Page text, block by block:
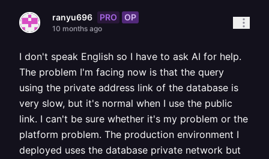
ranyu696 PRO OP
10 months ago
I don't speak English so I have to ask AI for help.
The problem I'm facing now is that the query
using the private address link of the database is
very slow, but it's normal when I use the public
link. I can't be sure whether it's my problem or the
platform problem. The production environment I
deployed uses the database private network but